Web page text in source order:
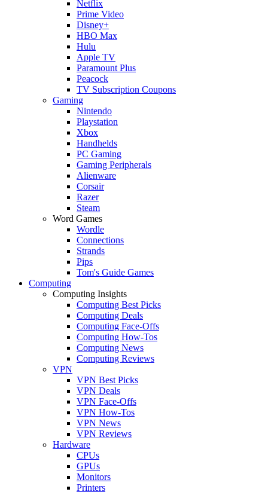
Netflix
Prime Video
Disney+
HBO Max
Hulu
Apple TV
Paramount Plus
Peacock
TV Subscription Coupons
Gaming
Nintendo
Playstation
Xbox
Handhelds
PC Gaming
Gaming Peripherals
Alienware
Corsair
Razer
Steam
Word Games
Wordle
Connections
Strands
Pips
Tom's Guide Games
Computing
Computing Insights
Computing Best Picks
Computing Deals
Computing Face-Offs
Computing How-Tos
Computing News
Computing Reviews
VPN
VPN Best Picks
VPN Deals
VPN Face-Offs
VPN How-Tos
VPN News
VPN Reviews
Hardware
CPUs
GPUs
Monitors
Printers